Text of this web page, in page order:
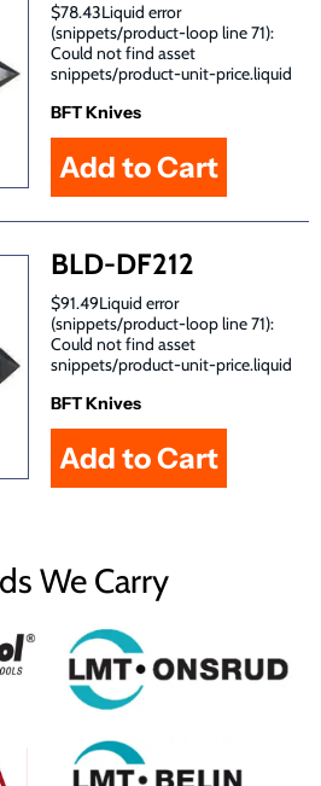
$78.43Liquid error
(snippets/product-loop line 71):
Could not find asset
snippets/product-unit-price.liquid
BFT Knives
BLD-DF212
$91.49Liquid error
(snippets/product-loop line 71):
Could not find asset
snippets/product-unit-price.liquid
BFT Knives
We Carry